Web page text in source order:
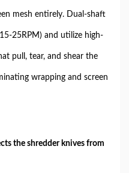
mesh entirely. Dual-shaft
25RPM) and utilize high-
pull, tear, and shear the
wrapping and screen
the shredder knives from